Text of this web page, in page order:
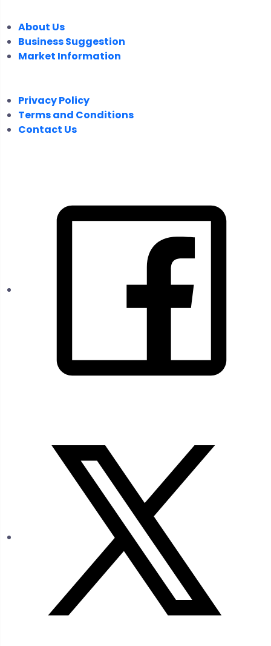
About Us
Business Suggestion
Market Information
Privacy Policy
Terms and Conditions
Contact Us